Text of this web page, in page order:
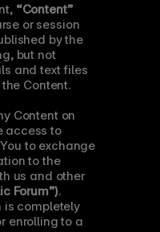
“Content”
or session
by the
but not
and text files
Content.
Content on
access to
to exchange
to the
us and other
Forum”).
is completely
enrolling to a